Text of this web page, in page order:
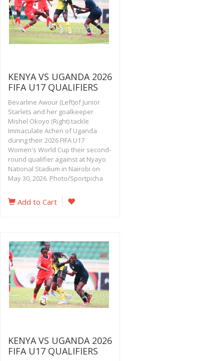
KENYA VS UGANDA 2026
FIFA U17 QUALIFIERS
Bevarline Awour (Left)of Junior
Starlets and her goalkeeper
Mishel Okoyo (Right) tackle
Immaculate Achen of Uganda
during their 2026 FIFA U17
Women's World Cup their second-
round qualifier against at Nyayo
National Stadium in Nairobi on
May 30, 2026. Photo/Sportpicha
Add to Cart
KENYA VS UGANDA 2026
FIFA U17 QUALIFIERS